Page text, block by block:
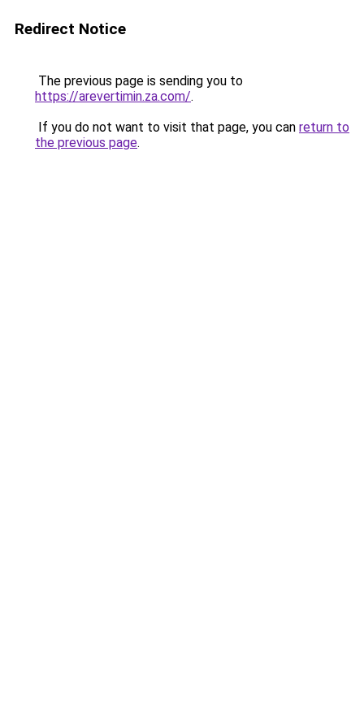
Redirect Notice
The previous page is sending you to
https://arevertimin.za.com/.
If you do not want to visit that page, you can return to
the previous page.